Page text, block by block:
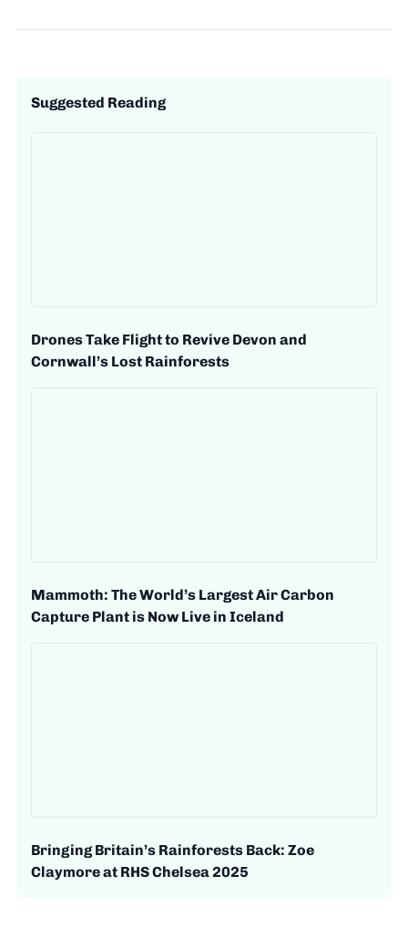
Suggested Reading
Drones Take Flight to Revive Devon and
Cornwall’s Lost Rainforests
Mammoth: The World’s Largest Air Carbon
Capture Plant is Now Live in Iceland
Bringing Britain’s Rainforests Back: Zoe
Claymore at RHS Chelsea 2025